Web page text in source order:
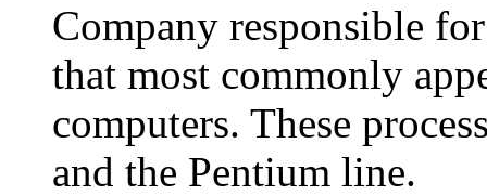
Company responsible
that most commonly
computers. These
and the Pentium line.